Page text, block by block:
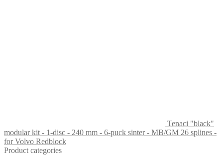
Tenaci "black"
modular kit - 1-disc - 240 mm - 6-puck sinter - MB/GM 26 splines -
for Volvo Redblock
Product categories